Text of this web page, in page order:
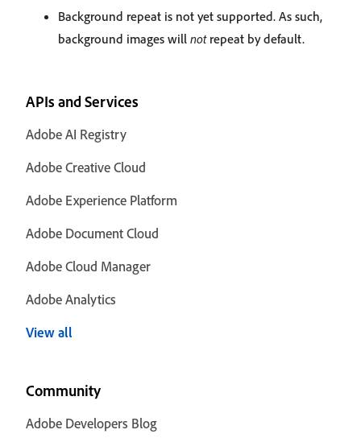
Background repeat is not yet supported. As such,
background images will notrepeat by default.
APIs and Services
Adobe AI Registry
Adobe Creative Cloud
Adobe Experience Platform
Adobe Document Cloud
Adobe Cloud Manager
Adobe Analytics
View all
Community
Adobe Developers Blog